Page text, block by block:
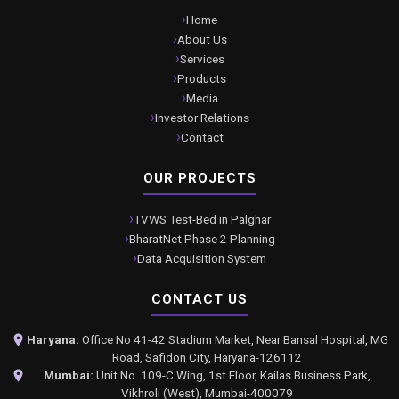
Home
About Us
Services
Products
Media
Investor Relations
Contact
OUR PROJECTS
TVWS Test-Bed in Palghar
BharatNet Phase 2 Planning
Data Acquisition System
CONTACT US
Haryana: Office No 41-42 Stadium Market, Near Bansal Hospital, MG
Road, Safidon City, Haryana-126112
Mumbai: Unit No. 109-C Wing, 1st Floor, Kailas Business Park,
Vikhroli (West), Mumbai-400079